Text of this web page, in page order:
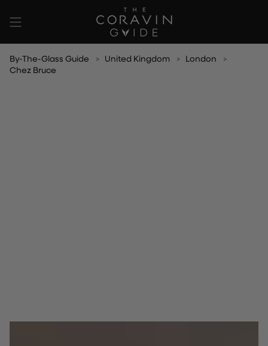
content
By-The-Glass Guide United Kingdom
London
Chez Bruce